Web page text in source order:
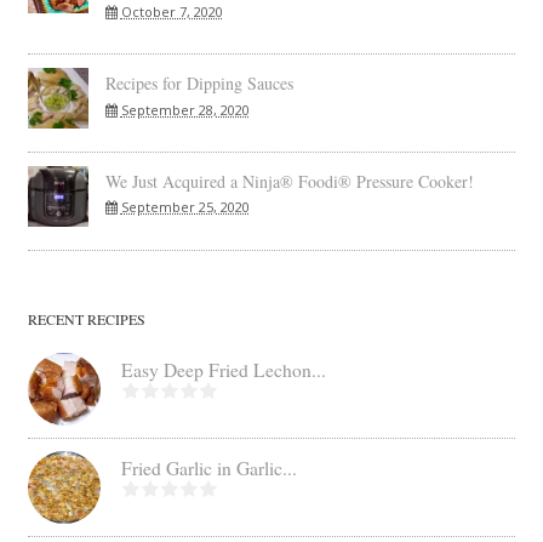
October 7, 2020
Recipes for Dipping Sauces
September 28, 2020
We Just Acquired a Ninja® Foodi® Pressure Cooker!
September 25, 2020
RECENT RECIPES
Easy Deep Fried Lechon...
Fried Garlic in Garlic...